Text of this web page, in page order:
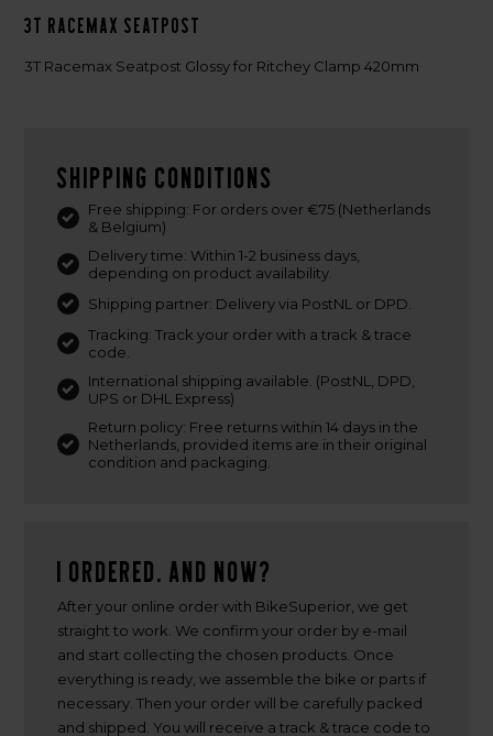
3T Racemax Seatpost
3T Racemax Seatpost Glossy for Ritchey Clamp 420mm
Shipping conditions
Free shipping: For orders over €75 (Netherlands
& Belgium)
Delivery time: Within 1-2 business days,
depending on product availability.
Shipping partner: Delivery via PostNL or DPD.
Tracking: Track your order with a track & trace
code.
International shipping available. (PostNL, DPD,
UPS or DHL Express)
Return policy: Free returns within 14 days in the
Netherlands, provided items are in their original
condition and packaging.
I ordered. And now?
After your online order with BikeSuperior, we get
straight to work. We confirm your order by e-mail
and start collecting the chosen products. Once
everything is ready, we assemble the bike or parts if
necessary. Then your order will be carefully packed
and shipped. You will receive a track & trace code to